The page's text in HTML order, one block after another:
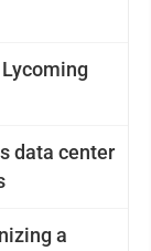
data center
a